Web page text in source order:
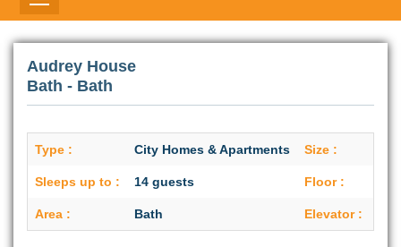
Audrey House
Bath - Bath
Type : City Homes & Apartments Size :
Sleeps up to : 14 guests Floor :
Area : Bath Elevator :